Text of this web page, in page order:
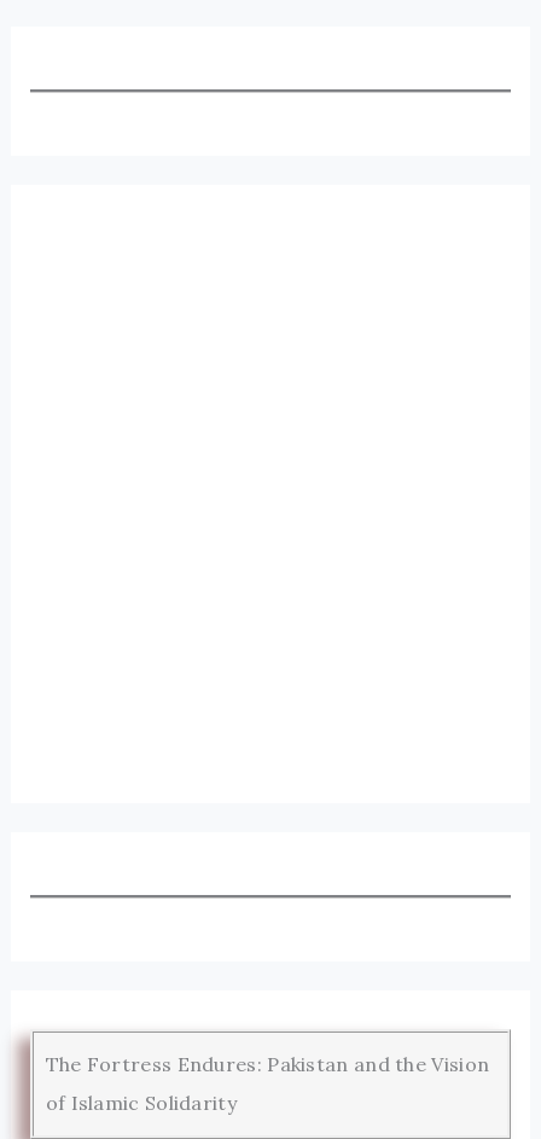
The Fortress Endures: Pakistan and the Vision
of Islamic Solidarity